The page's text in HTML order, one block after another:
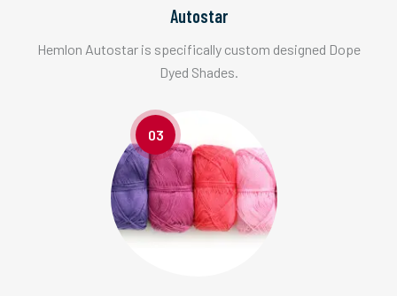
Autostar
Hemlon Autostar is specifically custom designed Dope
Dyed Shades.
03